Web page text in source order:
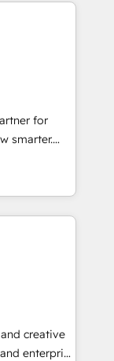
for
smarter.
and
great
modules,
digital
and
bright
we
creative
enterprise